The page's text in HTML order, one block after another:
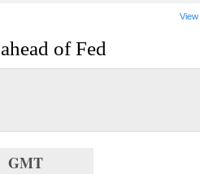
of Fed
GMT